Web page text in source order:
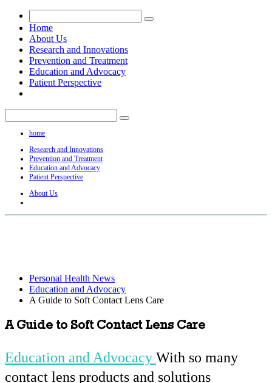
Home
About Us
Research and Innovations
Prevention and Treatment
Education and Advocacy
Patient Perspective
home
Research and Innovations
Prevention and Treatment
Education and Advocacy
Patient Perspective
About Us
Personal Health News
Education and Advocacy
A Guide to Soft Contact Lens Care
A Guide to Soft Contact Lens Care
Education and Advocacy With so many
contact lens products and solutions